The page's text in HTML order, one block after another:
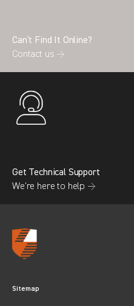
0 results in
Upgrades
Can’t Find It Online?
Contact us →
Get Technical Support
We’re here to help →
Sitemap